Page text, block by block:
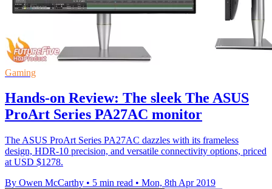
Gaming
Hands-on Review: The sleek The ASUS
ProArt Series PA27AC monitor
The ASUS ProArt Series PA27AC dazzles with its frameless
design, HDR-10 precision, and versatile connectivity options, priced
at USD $1278.
By Owen McCarthy • 5 min read • Mon, 8th Apr 2019